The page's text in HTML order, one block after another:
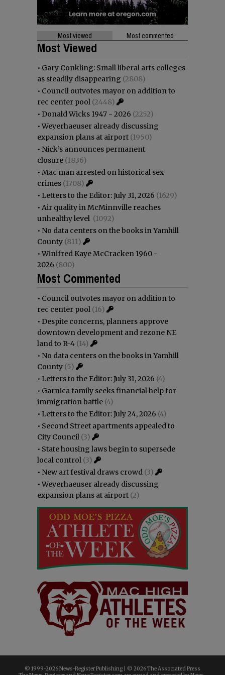
Most viewed Most commented
Most Viewed
• Gary Conkling: Small liberal arts colleges
as steadily disappearing (2808)
• Council outvotes mayor on addition to
rec center pool (2448)
• Donald Wicks 1947 - 2026 (2252)
•Weyerhaeuser already discussing
expansion plans at airport (1950)
• Nick’s announces permanent
closure (1836)
• Mac man arrested on historical sex
crimes (1708)
• Letters to the Editor: July 31, 2026 (1629)
• Air quality in McMinnville reaches
unhealthy level (1092)
• No data centers on the books in Yamhill
County (811)
•Winifred Kaye McCracken 1960 -
2026 (800)
Most Commented
• Council outvotes mayor on addition to
rec center pool (16)
• Despite concerns, planners approve
downtown development and rezone NE
land to R-4 (14)
• No data centers on the books in Yamhill
County (5)
• Letters to the Editor: July 31, 2026 (4)
• Garnica family seeks financial help for
immigration battle (4)
• Letters to the Editor: July 24, 2026 (4)
• Second Street apartments appealed to
City Council (3)
• State housing laws begin to supersede
local control (3)
• New art festival draws crowd (3)
•Weyerhaeuser already discussing
expansion plans at airport (2)
© 1999-2026 News-Register Publishing | © 2026 The Associated Press